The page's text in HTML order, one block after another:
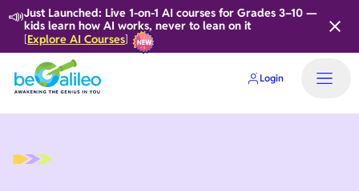
📣Just Launched: Live 1-on-1 AI courses for Grades 3–10 —
kids learn how AI works, never to lean on it
[Explore AI Courses]
Login